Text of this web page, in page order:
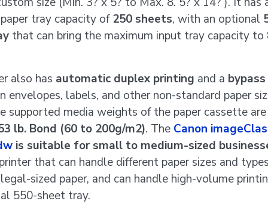
tray capacity of250 sheets, with an optional
that can bring the maximum input tray capacity to
also has automatic duplex printing and a
envelopes, labels, and other non-standard paper
supported media weights of the paper cassette
lb. Bond (60 to 200g/m2). The Canon
is suitable for small to medium-sized
that can handle different paper sizes and
sized paper, and can handle high-volume
550-sheet tray.